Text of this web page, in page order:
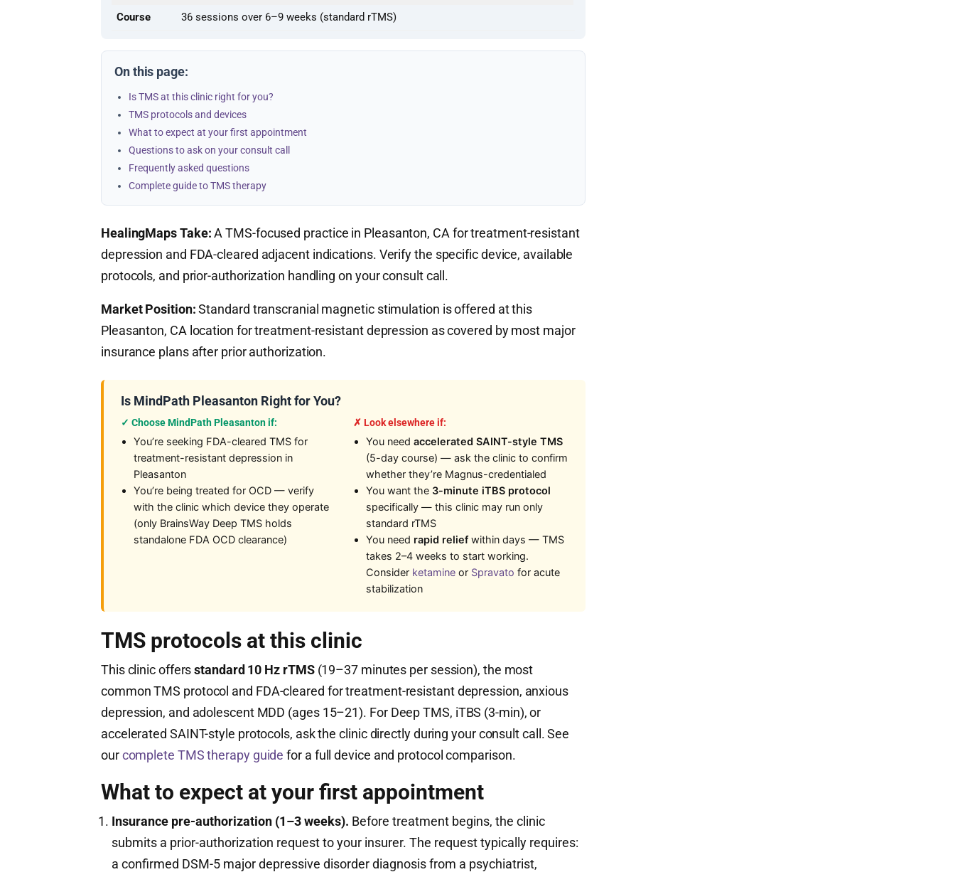
Course
36 sessions over 6–9 weeks (standard rTMS)
On this page:
Is TMS at this clinic right for you?
TMS protocols and devices
What to expect at your first appointment
Questions to ask on your consult call
Frequently asked questions
Complete guide to TMS therapy
HealingMaps Take:A TMS-focused practice in Pleasanton, CA for treatment-resistant
depression and FDA-cleared adjacent indications. Verify the specific device, available
protocols, and prior-authorization handling on your consult call.
Market Position:Standard transcranial magnetic stimulation is offered at this
Pleasanton, CA location for treatment-resistant depression as covered by most major
insurance plans after prior authorization.
Is MindPath Pleasanton Right for You?
✓ Choose MindPath Pleasanton if:
You’re seeking FDA-cleared TMS for
treatment-resistant depression in
Pleasanton
You’re being treated for OCD — verify
with the clinic which device they operate
(only BrainsWay Deep TMS holds
standalone FDA OCD clearance)
✗ Look elsewhere if:
You need accelerated SAINT-style TMS
(5-day course) — ask the clinic to confirm
whether they’re Magnus-credentialed
You want the 3-minute iTBS protocol
specifically — this clinic may run only
standard rTMS
You need rapid reliefwithin days — TMS
takes 2–4 weeks to start working.
Consider ketamineor Spravato for acute
stabilization
TMS protocols at this clinic
This clinic offersstandard 10 Hz rTMS(19–37 minutes per session), the most
common TMS protocol and FDA-cleared for treatment-resistant depression, anxious
depression, and adolescent MDD (ages 15–21). For Deep TMS, iTBS (3-min), or
accelerated SAINT-style protocols, ask the clinic directly during your consult call. See
ourcomplete TMS therapy guide for a full device and protocol comparison.
What to expect at your first appointment
Insurance pre-authorization (1–3 weeks). Before treatment begins, the clinic
submits a prior-authorization request to your insurer. The request typically requires:
a confirmed DSM-5 major depressive disorder diagnosis from a psychiatrist,